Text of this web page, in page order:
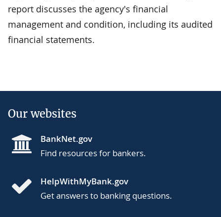
report discusses the agency's financial
management and condition, including its audited
financial statements.
Our websites
BankNet.gov
Find resources for bankers.
HelpWithMyBank.gov
Get answers to banking questions.